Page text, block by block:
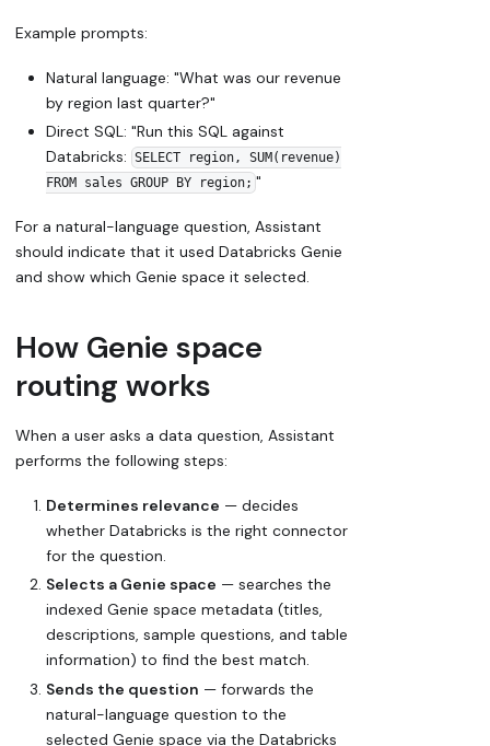
Example prompts:
Natural language: "What was our revenue
by region last quarter?"
Direct SQL: "Run this SQL against
Databricks: SELECT region, SUM(revenue)
FROM sales GROUP BY region; "
For a natural-language question, Assistant
should indicate that it used Databricks Genie
and show which Genie space it selected.
How Genie space
routing works
When a user asks a data question, Assistant
performs the following steps:
Determines relevance — decides
whether Databricks is the right connector
for the question.
Selects a Genie space — searches the
indexed Genie space metadata (titles,
descriptions, sample questions, and table
information) to find the best match.
Sends the question — forwards the
natural-language question to the
selected Genie space via the Databricks